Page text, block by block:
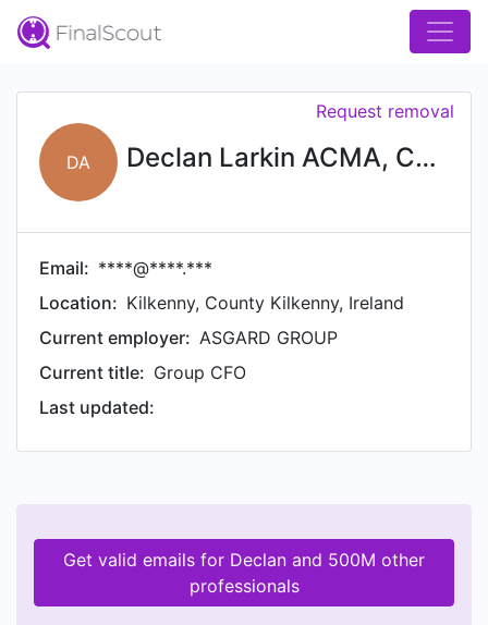
DA Declan Larkin ACMA, CMGA, AMCT, ADGBS
Request removal
Email: ****@****.***
Location: Kilkenny, County Kilkenny, Ireland
Current employer: ASGARD GROUP
Current title: Group CFO
Last updated:
Get valid emails for Declan and 500M other
professionals